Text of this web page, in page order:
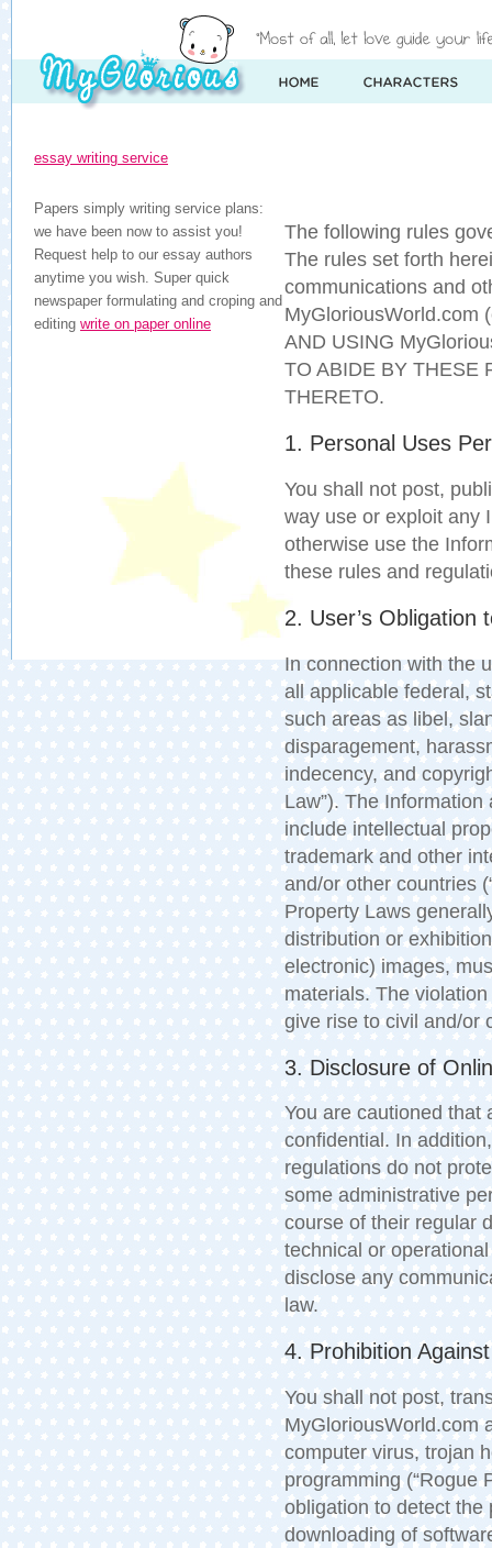
essay writing service
The following rules
The rules set forth
communications and
MyGloriousWorld.com
AND USING
TO ABIDE BY THESE
THERETO.
1. Personal Uses
You shall not post,
way use or exploit any
otherwise use the
these rules and
2. User’s Obligation
In connection with the
all applicable federal,
such areas as libel,
disparagement,
indecency, and
Law”). The
include intellectual
trademark and other
and/or other countries
Property Laws
distribution or
electronic) images,
materials. The
give rise to civil and/or
3. Disclosure of
You are cautioned that
confidential. In
regulations do not
some administrative
course of their regular
technical or
disclose any
law.
4. Prohibition
You shall not post,
MyGloriousWorld.com
computer virus, trojan
programming (“Rogue
obligation to detect the
downloading of
Papers simply writing service plans:
we have been now to assist you!
Request help to our essay authors
anytime you wish. Super quick
newspaper formulating and croping and
editing write on paper online